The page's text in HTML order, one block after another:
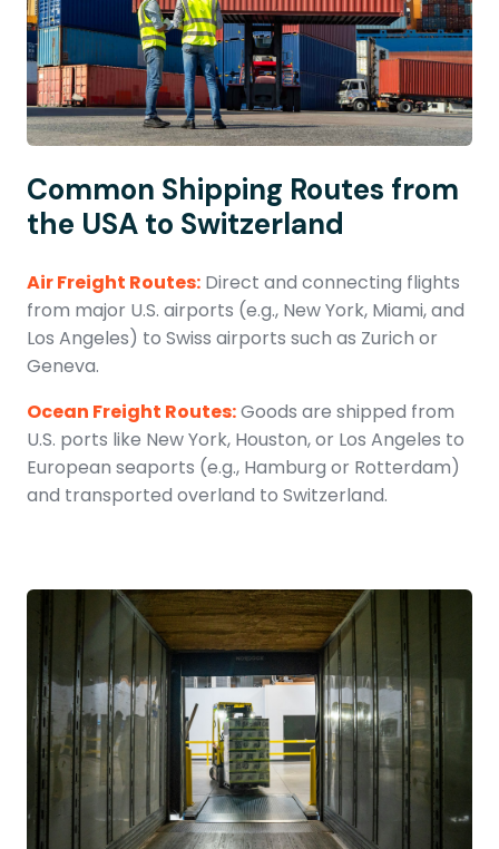
Common Shipping Routes from
the USA to Switzerland
Air Freight Routes: Direct and connecting flights
from major U.S. airports (e.g., New York, Miami, and
Los Angeles) to Swiss airports such as Zurich or
Geneva.
Ocean Freight Routes:Goods are shipped from
U.S. ports like New York, Houston, or Los Angeles to
European seaports (e.g., Hamburg or Rotterdam)
and transported overland to Switzerland.